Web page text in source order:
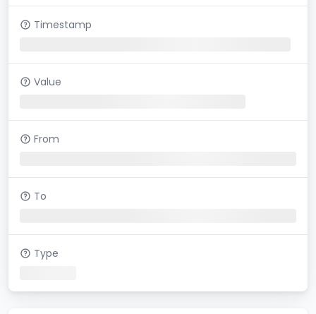
Timestamp
Value
From
To
Type